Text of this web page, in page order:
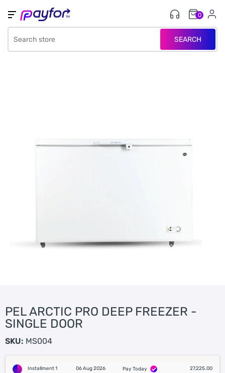
SEARCH
0
PEL ARCTIC PRO DEEP FREEZER -
SINGLE DOOR
SKU: MS004
Installment 1 06 Aug 2026 Pay Today
27,225.00